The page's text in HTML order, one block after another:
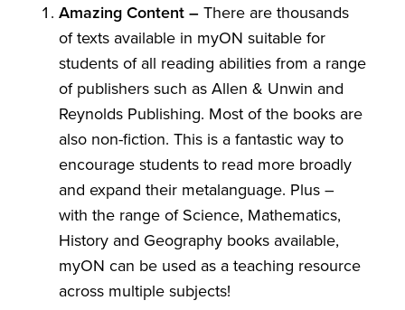
Amazing Content –There are thousands
of texts available in myON suitable for
students of all reading abilities from a range
of publishers such as Allen & Unwin and
Reynolds Publishing. Most of the books are
also non-fiction. This is a fantastic way to
encourage students to read more broadly
and expand their metalanguage. Plus –
with the range of Science, Mathematics,
History and Geography books available,
myON can be used as a teaching resource
across multiple subjects!